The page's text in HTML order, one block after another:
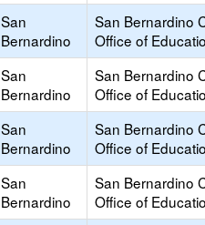
San
Bernardino
San Bernardino
Office of
San
Bernardino
San Bernardino
Office of
San
Bernardino
San Bernardino
Office of
San
Bernardino
San Bernardino
Office of